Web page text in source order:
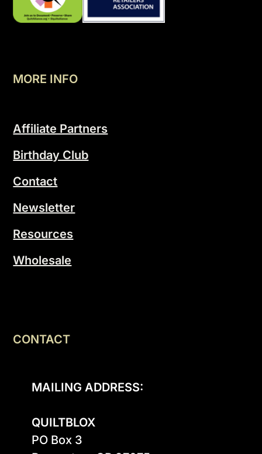
MORE INFO
Affiliate Partners
Birthday Club
Contact
Newsletter
Resources
Wholesale
CONTACT
MAILING ADDRESS:
QUILTBLOX
PO Box 3